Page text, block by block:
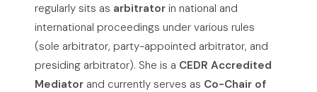
regularly sits as arbitrator in national and
international proceedings under various rules
(sole arbitrator, party-appointed arbitrator, and
presiding arbitrator). She is a CEDR Accredited
Mediator and currently serves as Co-Chair of